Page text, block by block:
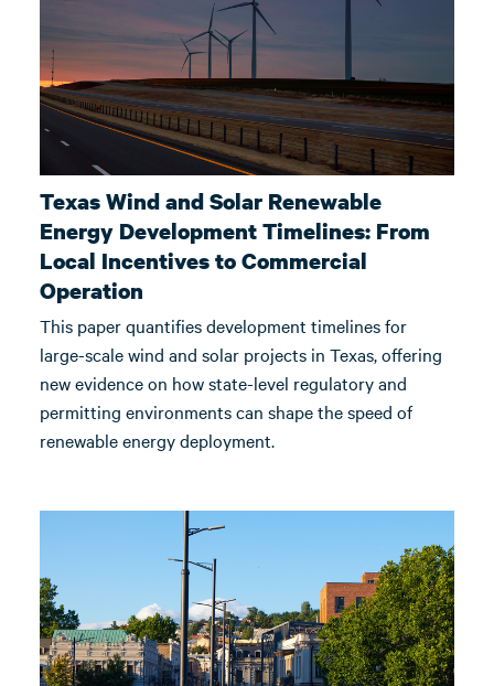
Texas Wind and Solar Renewable
Energy Development Timelines: From
Local Incentives to Commercial
Operation
This paper quantifies development timelines for
large-scale wind and solar projects in Texas, offering
new evidence on how state-level regulatory and
permitting environments can shape the speed of
renewable energy deployment.